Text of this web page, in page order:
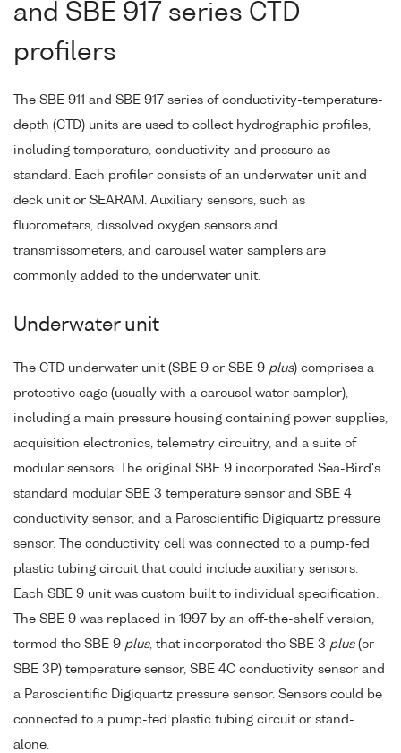
and SBE 917 series CTD
profilers
The SBE 911 and SBE 917 series of conductivity-temperature-
depth (CTD) units are used to collect hydrographic profiles,
including temperature, conductivity and pressure as
standard. Each profiler consists of an underwater unit and
deck unit or SEARAM. Auxiliary sensors, such as
fluorometers, dissolved oxygen sensors and
transmissometers, and carousel water samplers are
commonly added to the underwater unit.
Underwater unit
The CTD underwater unit (SBE 9 or SBE 9 plus) comprises a
protective cage (usually with a carousel water sampler),
including a main pressure housing containing power supplies,
acquisition electronics, telemetry circuitry, and a suite of
modular sensors. The original SBE 9 incorporated Sea-Bird's
standard modular SBE 3 temperature sensor and SBE 4
conductivity sensor, and a Paroscientific Digiquartz pressure
sensor. The conductivity cell was connected to a pump-fed
plastic tubing circuit that could include auxiliary sensors.
Each SBE 9 unit was custom built to individual specification.
The SBE 9 was replaced in 1997 by an off-the-shelf version,
termed the SBE 9 plus, that incorporated the SBE 3 plus(or
SBE 3P) temperature sensor, SBE 4C conductivity sensor and
a Paroscientific Digiquartz pressure sensor. Sensors could be
connected to a pump-fed plastic tubing circuit or stand-
alone.